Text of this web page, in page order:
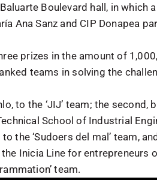
Boulevard hall, in which
Ana Sanz and CIP Donapea
prizes in the amount of
teams in solving the
to the ‘JIJ’ team; the second,
School of Industrial
the ‘Sudoers del mal’ team,
Inicia Line for entrepreneurs
team.